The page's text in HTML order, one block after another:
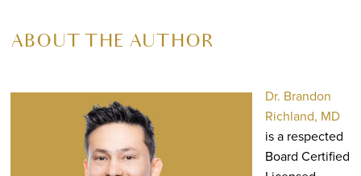
ABOUT THE AUTHOR
Dr. Brandon
Richland, MD
is a respected
Board Certified